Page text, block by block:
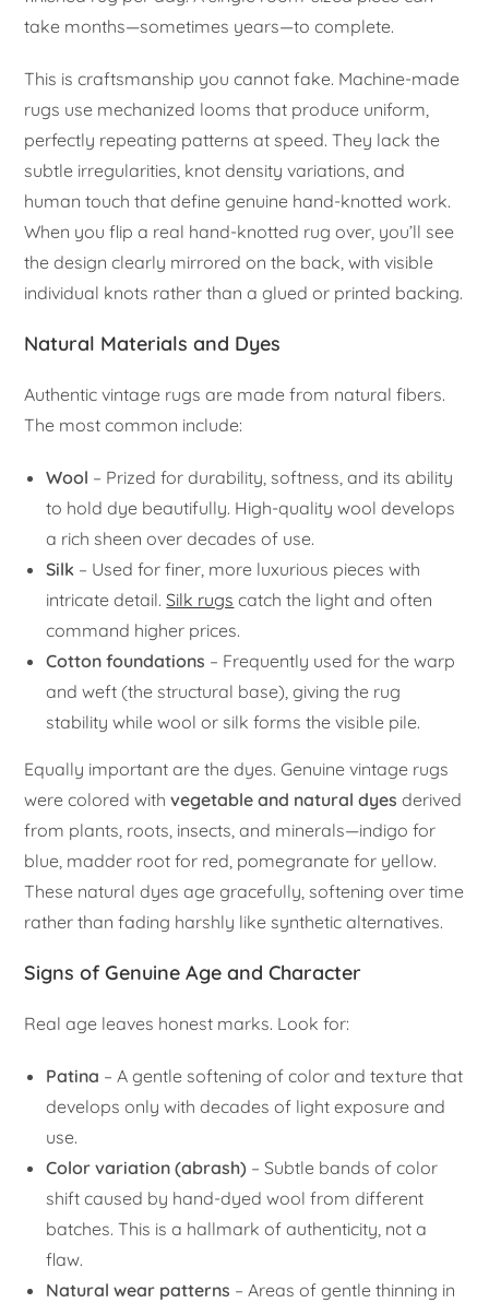
take months—sometimes years—to complete.
This is craftsmanship you cannot fake. Machine-made
rugs use mechanized looms that produce uniform,
perfectly repeating patterns at speed. They lack the
subtle irregularities, knot density variations, and
human touch that define genuine hand-knotted work.
When you flip a real hand-knotted rug over, you’ll see
the design clearly mirrored on the back, with visible
individual knots rather than a glued or printed backing.
Natural Materials and Dyes
Authentic vintage rugs are made from natural fibers.
The most common include:
Wool – Prized for durability, softness, and its ability
to hold dye beautifully. High-quality wool develops
a rich sheen over decades of use.
Silk – Used for finer, more luxurious pieces with
intricate detail.Silk rugs catch the light and often
command higher prices.
Cotton foundations – Frequently used for the warp
and weft (the structural base), giving the rug
stability while wool or silk forms the visible pile.
Equally important are the dyes. Genuine vintage rugs
were colored withvegetable and natural dyes derived
from plants, roots, insects, and minerals—indigo for
blue, madder root for red, pomegranate for yellow.
These natural dyes age gracefully, softening over time
rather than fading harshly like synthetic alternatives.
Signs of Genuine Age and Character
Real age leaves honest marks. Look for:
Patina – A gentle softening of color and texture that
develops only with decades of light exposure and
use.
Color variation (abrash) – Subtle bands of color
shift caused by hand-dyed wool from different
batches. This is a hallmark of authenticity, not a
flaw.
Natural wear patterns – Areas of gentle thinning in